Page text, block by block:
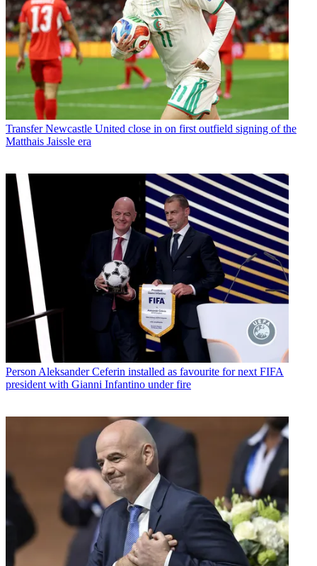
Transfer Newcastle United close in on first outfield signing of the
Matthais Jaissle era
Person Aleksander Ceferin installed as favourite for next FIFA
president with Gianni Infantino under fire